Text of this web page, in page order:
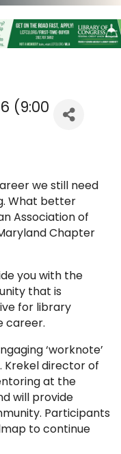
(9:00
we still need
What better
Association of
Chapter
you with the
that is
for library
career.
‘worknote’
Krekel director of
at the
will provide
Participants
to continue